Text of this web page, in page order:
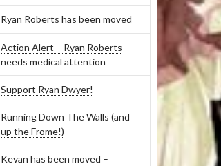
Ryan Roberts has been moved
Action Alert – Ryan Roberts
needs medical attention
Support Ryan Dwyer!
Running Down The Walls (and
up the Frome!)
Kevan has been moved –